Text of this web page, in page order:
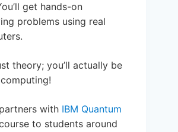
get hands-on
problems using real
theory; you’ll actually be
with IBM Quantum
to students around